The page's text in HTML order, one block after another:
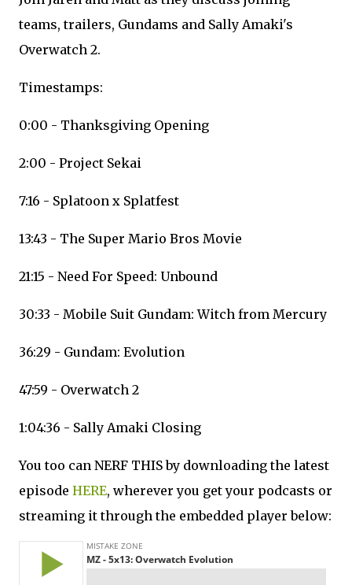
teams, trailers, Gundams and Sally Amaki's
Overwatch 2.
Timestamps:
0:00 - Thanksgiving Opening
2:00 - Project Sekai
7:16 - Splatoon x Splatfest
13:43 - The Super Mario Bros Movie
21:15 - Need For Speed: Unbound
30:33 - Mobile Suit Gundam: Witch from Mercury
36:29 - Gundam: Evolution
47:59 - Overwatch 2
1:04:36 - Sally Amaki Closing
You too can NERF THIS by downloading the latest
episode HERE, wherever you get your podcasts or
streaming it through the embedded player below: